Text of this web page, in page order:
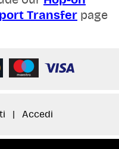
Transfer page
Accedi